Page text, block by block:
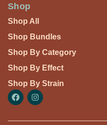
Shop
Shop All
Shop Bundles
Shop By Category
Shop By Effect
Shop By Strain